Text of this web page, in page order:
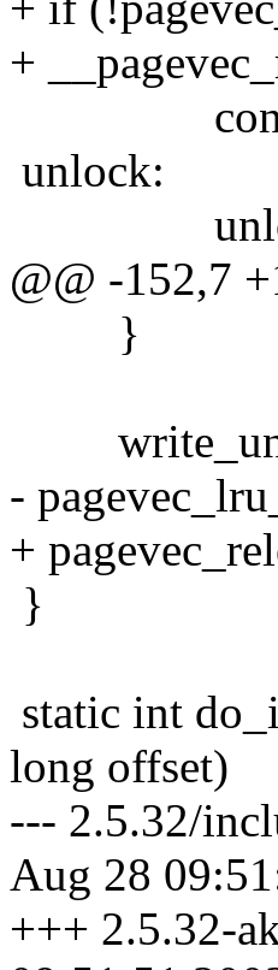
+
unlock:
@@ -152,7
}
-
+
}
static int
long offset)
--- 2.5.32/
Aug 28
+++ 2.5.32-